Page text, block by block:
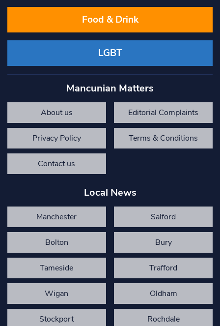
Food & Drink
LGBT
Mancunian Matters
About us Editorial Complaints
Privacy Policy Terms & Conditions
Contact us
Local News
Manchester Salford
Bolton Bury
Tameside Trafford
Wigan Oldham
Stockport Rochdale